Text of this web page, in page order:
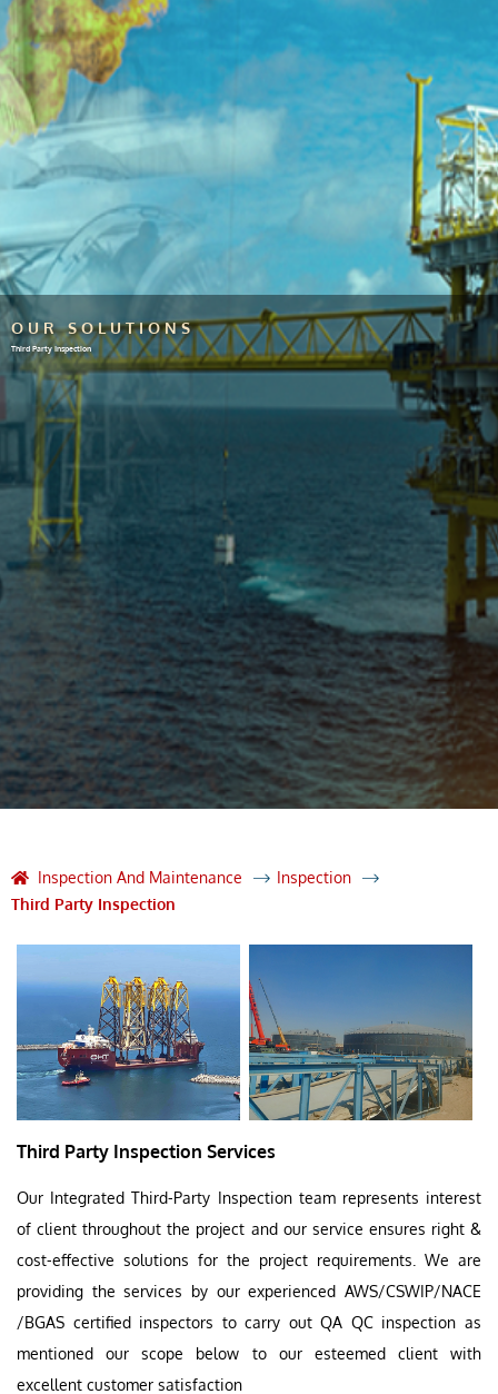
OUR SOLUTIONS
Third Party Inspection
Inspection And Maintenance
Inspection
Third Party Inspection
Third Party Inspection Services
Our Integrated Third-Party Inspection team represents interest
of client throughout the project and our service ensures right &
cost-effective solutions for the project requirements. We are
providing the services by our experienced AWS/CSWIP/NACE
/BGAS certified inspectors to carry out QA QC inspection as
mentioned our scope below to our esteemed client with
excellent customer satisfaction